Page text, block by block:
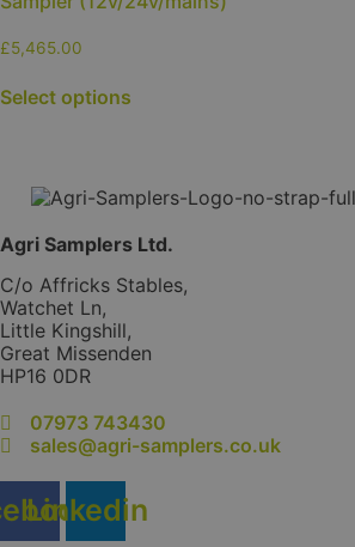
£5,465.00
Select options
The
options
may
be
chosen
product
Agri Samplers Ltd.
C/o Affricks Stables,
Watchet Ln,
Little Kingshill,
Great Missenden
HP16 0DR
07973 743430
sales@agri-samplers.co.uk
Linkedin